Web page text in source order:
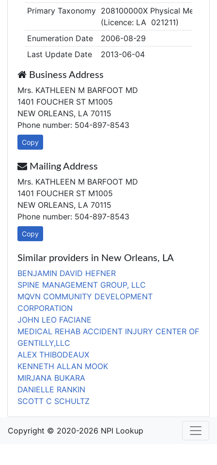
Primary Taxonomy 208100000X Physical
(Licence: LA 021211)
Enumeration Date
2006-08-29
Last Update Date
2013-06-04
Business Address
Mrs. KATHLEEN M BARFOOT MD
1401 FOUCHER ST M1005
NEW ORLEANS, LA 70115
Phone number: 504-897-8543
Copy
Mailing Address
Mrs. KATHLEEN M BARFOOT MD
1401 FOUCHER ST M1005
NEW ORLEANS, LA 70115
Phone number: 504-897-8543
Copy
Similar providers in New Orleans, LA
BENJAMIN DAVID HEFNER
SPINE MANAGEMENT GROUP, LLC
MQVN COMMUNITY DEVELOPMENT
CORPORATION
JOHN LEO FACIANE
MEDICAL REHAB ACCIDENT INJURY CENTER OF
GENTILLY,LLC
ALEX THIBODEAUX
KENNETH ALLAN MOOK
MIRJANA BUKARA
DANIELLE RANKIN
SCOTT C SCHULTZ
Copyright © 2020-2026 NPI Lookup